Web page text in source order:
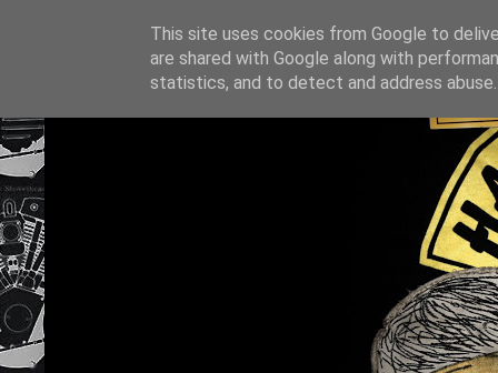
This site uses cookies from Google to
are shared with Google along with
statistics, and to detect and address abuse.